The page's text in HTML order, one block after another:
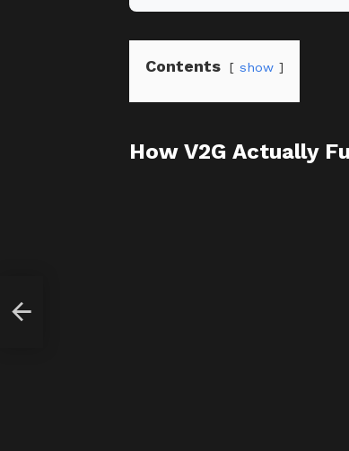
Contents show
How V2G Actually